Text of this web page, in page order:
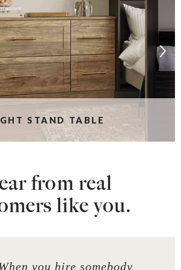
STAND TABLE
from real
like you.
you hire somebody